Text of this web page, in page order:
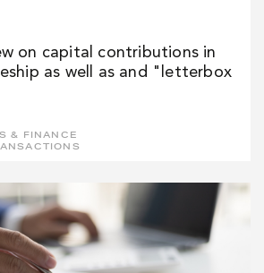
on capital contributions in
as well as and "letterbox
& FINANCE